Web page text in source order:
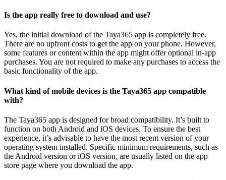
Is the app really free to download and use?
Yes, the initial download of the Taya365 app is completely free.
There are no upfront costs to get the app on your phone. However,
some features or content within the app might offer optional in-app
purchases. You are not required to make any purchases to access the
basic functionality of the app.
What kind of mobile devices is the Taya365 app compatible
with?
The Taya365 app is designed for broad compatibility. It’s built to
function on both Android and iOS devices. To ensure the best
experience, it’s advisable to have the most recent version of your
operating system installed. Specific minimum requirements, such as
the Android version or iOS version, are usually listed on the app
store page where you download the app.